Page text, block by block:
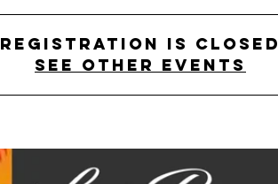
Registration is Closed
See other events